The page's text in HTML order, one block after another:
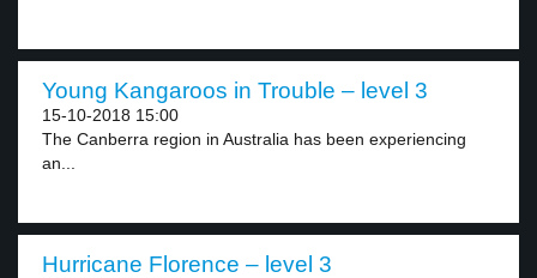
Young Kangaroos in Trouble – level 3
15-10-2018 15:00
The Canberra region in Australia has been experiencing
an...
Hurricane Florence – level 3